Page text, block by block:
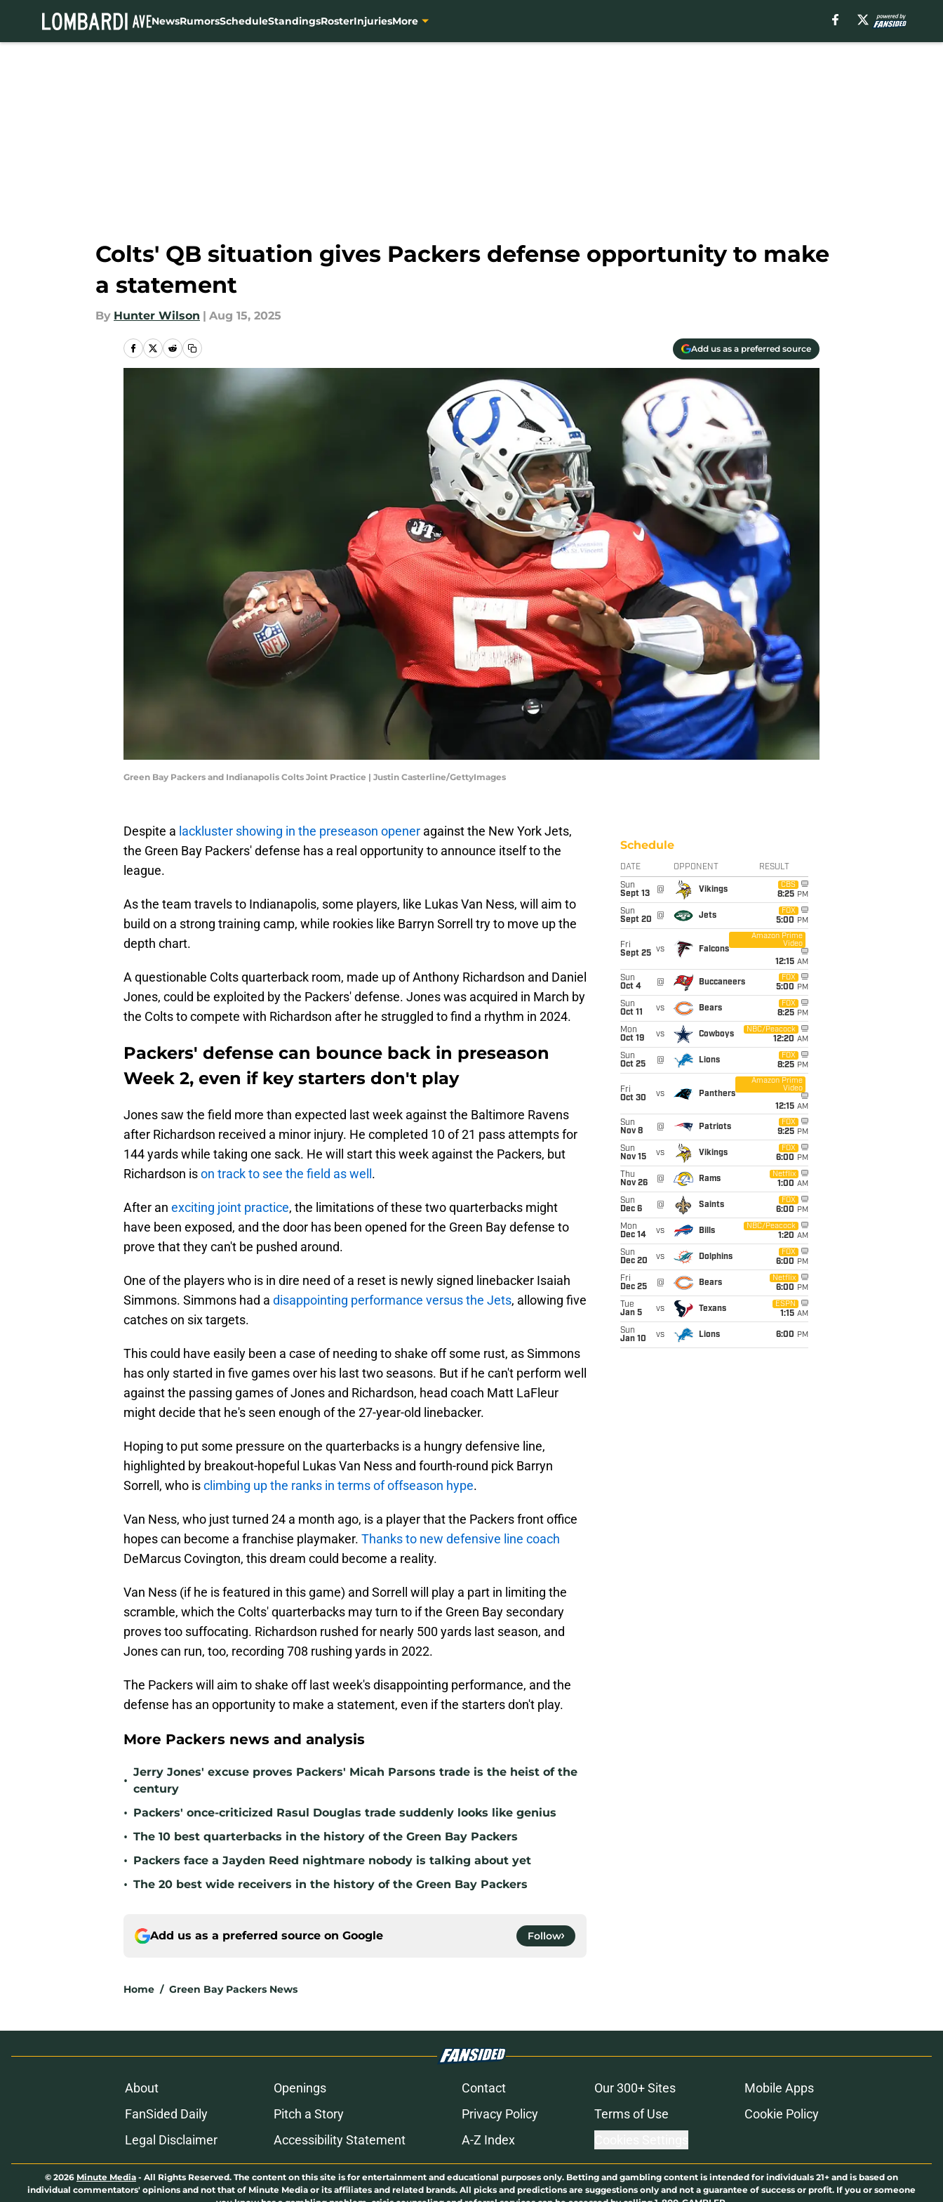
NewsRumorsScheduleStandingsRosterInjuriesMore
Colts' QB situation gives Packers defense opportunity to make
a statement
By Hunter Wilson | Aug 15, 2025
Add us as a preferred source
Green Bay Packers and Indianapolis Colts Joint Practice | Justin Casterline/GettyImages
Despite a lackluster showing in the preseason opener against the New York Jets,
the Green Bay Packers' defense has a real opportunity to announce itself to the
league.
As the team travels to Indianapolis, some players, like Lukas Van Ness, will aim to
build on a strong training camp, while rookies like Barryn Sorrell try to move up the
depth chart.
A questionable Colts quarterback room, made up of Anthony Richardson and Daniel
Jones, could be exploited by the Packers' defense. Jones was acquired in March by
the Colts to compete with Richardson after he struggled to find a rhythm in 2024.
Packers' defense can bounce back in preseason
Week 2, even if key starters don't play
Jones saw the field more than expected last week against the Baltimore Ravens
after Richardson received a minor injury. He completed 10 of 21 pass attempts for
144 yards while taking one sack. He will start this week against the Packers, but
Richardson ison track to see the field as well .
After an exciting joint practice, the limitations of these two quarterbacks might
have been exposed, and the door has been opened for the Green Bay defense to
prove that they can't be pushed around.
One of the players who is in dire need of a reset is newly signed linebacker Isaiah
Simmons. Simmons had a disappointing performance versus the Jets, allowing five
catches on six targets.
This could have easily been a case of needing to shake off some rust, as Simmons
has only started in five games over his last two seasons. But if he can't perform well
against the passing games of Jones and Richardson, head coach Matt LaFleur
might decide that he's seen enough of the 27-year-old linebacker.
Hoping to put some pressure on the quarterbacks is a hungry defensive line,
highlighted by breakout-hopeful Lukas Van Ness and fourth-round pick Barryn
Sorrell, who isclimbing up the ranks in terms of offseason hype.
Van Ness, who just turned 24 a month ago, is a player that the Packers front office
hopes can become a franchise playmaker. Thanks to new defensive line coach
DeMarcus Covington, this dream could become a reality.
Van Ness (if he is featured in this game) and Sorrell will play a part in limiting the
scramble, which the Colts' quarterbacks may turn to if the Green Bay secondary
proves too suffocating. Richardson rushed for nearly 500 yards last season, and
Jones can run, too, recording 708 rushing yards in 2022.
The Packers will aim to shake off last week's disappointing performance, and the
defense has an opportunity to make a statement, even if the starters don't play.
More Packers news and analysis
•
Jerry Jones' excuse proves Packers' Micah Parsons trade is the heist of the
century
• Packers' once-criticized Rasul Douglas trade suddenly looks like genius
• The 10 best quarterbacks in the history of the Green Bay Packers
• Packers face a Jayden Reed nightmare nobody is talking about yet
• The 20 best wide receivers in the history of the Green Bay Packers
Add us as a preferred source on Google Follow
Home / Green Bay Packers News
Schedule
DATE OPPONENT RESULT
Sun
Sept 13
@ Vikings
CBS
8:25 PM
Sun
Sept 20
@ Jets
FOX
5:00 PM
Fri
Sept 25 vs Falcons
Amazon Prime
Video
12:15 AM
Sun
Oct 4
@ Buccaneers
FOX
5:00 PM
Sun
Oct 11
vs Bears
FOX
8:25 PM
Mon
Oct 19
vs Cowboys
NBC/Peacock
12:20 AM
Sun
Oct 25
@ Lions
FOX
8:25 PM
Fri
Oct 30
vs Panthers
Amazon Prime
Video
12:15 AM
Sun
Nov 8
@ Patriots
FOX
9:25 PM
Sun
Nov 15
vs Vikings
FOX
6:00 PM
Thu
Nov 26
@ Rams
Netflix
1:00 AM
Sun
Dec 6
@ Saints
FOX
6:00 PM
Mon
Dec 14
vs Bills
NBC/Peacock
1:20 AM
Sun
Dec 20
vs Dolphins
FOX
6:00 PM
Fri
Dec 25
@ Bears
Netflix
6:00 PM
Tue
Jan 5
vs Texans
ESPN
1:15 AM
Sun
Jan 10
vs Lions 6:00 PM
About Openings Contact Our 300+ Sites
Mobile Apps
FanSided Daily
Pitch a Story Privacy Policy Terms of Use
Cookie Policy
Legal Disclaimer
Accessibility Statement A-Z Index
© 2026 Minute Media - All Rights Reserved. The content on this site is for entertainment and educational purposes only. Betting and gambling content is intended for individuals 21+ and is based on
individual commentators' opinions and not that of Minute Media or its affiliates and related brands. All picks and predictions are suggestions only and not a guarantee of success or profit. If you or someone